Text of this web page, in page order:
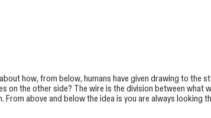
how, from below, humans have given drawing to the
the other side? The wire is the division between what
above and below the idea is you are always looking